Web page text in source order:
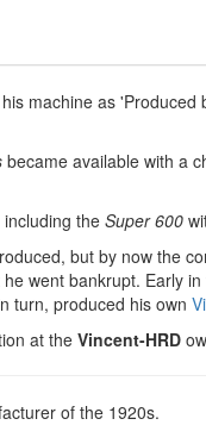
machine as
became available with a
the Super 600
but by now the
went bankrupt. Early
turn, produced his own
at theVincent-HRD
of the 1920s.